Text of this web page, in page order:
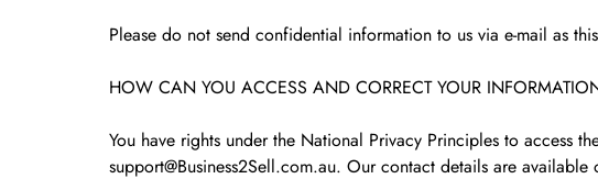
Please do not send confidential information to us via e-mail as
HOW CAN YOU ACCESS AND CORRECT YOUR
You have rights under the National Privacy Principles to access
support@Business2Sell.com.au. Our contact details are available